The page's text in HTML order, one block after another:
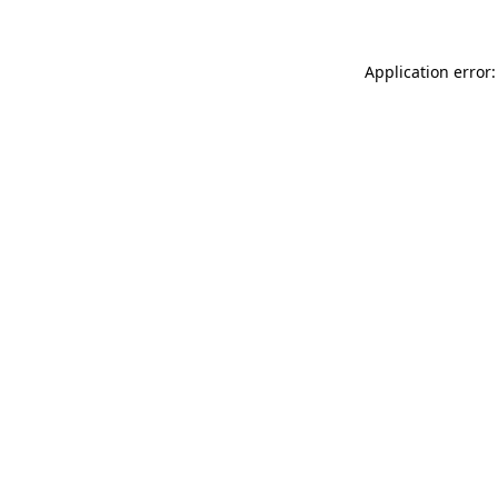
Application